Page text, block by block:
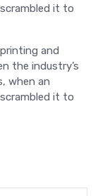
it to
and
the industry’s
when an
it to